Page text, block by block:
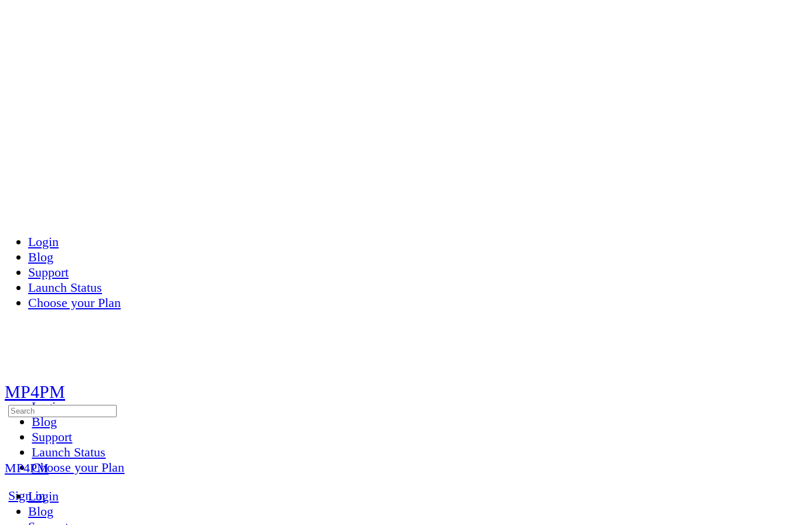
Login
Blog
Support
Launch Status
Choose your Plan
Login
Blog
Support
Launch Status
Choose your Plan
More
options
Sign in
MP4PM
Search
for:
MP4PM
Login
Blog